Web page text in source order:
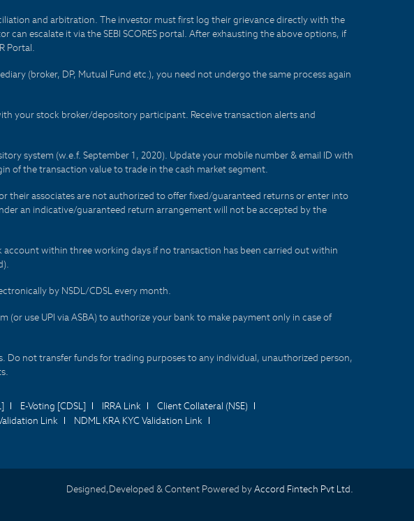
and arbitration. The investor must first log their grievance directly with the
escalate it via the SEBI SCORES portal. After exhausting the above options, if
Portal.
(broker, DP, Mutual Fund etc.), you need not undergo the same process again
your stock broker/depository participant. Receive transaction alerts and
system (w.e.f. September 1, 2020). Update your mobile number & email ID with
of the transaction value to trade in the cash market segment.
their associates are not authorized to offer fixed/guaranteed returns or enter into
an indicative/guaranteed return arrangement will not be accepted by the
within three working days if no transaction has been carried out within
by NSDL/CDSL every month.
use UPI via ASBA) to authorize your bank to make payment only in case of
Do not transfer funds for trading purposes to any individual, unauthorized person,
E-Voting [CDSL] IRRA Link
Client Collateral (NSE)
Link
NDML KRA KYC Validation Link
Designed,Developed & Content Powered byAccord Fintech Pvt Ltd.